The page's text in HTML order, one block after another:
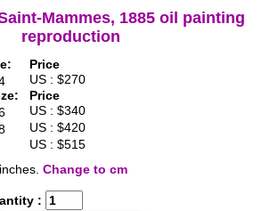
Mammes, 1885 oil painting
reproduction
Price
US : $270
Price
US : $340
US : $420
US : $515
Change to cm
: